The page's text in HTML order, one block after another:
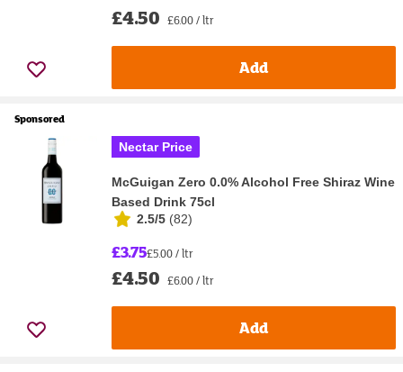
£4.50 £6.00 / ltr
Add
Sponsored
Nectar Price
McGuigan Zero 0.0% Alcohol Free Shiraz Wine
Based Drink 75cl
2.5/5 (82)
£3.75£5.00 / ltr
£4.50 £6.00 / ltr
Add